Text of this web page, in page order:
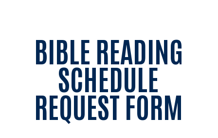
BIBLE READING
SCHEDULE
REQUEST FORM